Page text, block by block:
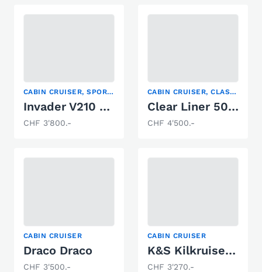
CABIN CRUISER, SPORT BOAT, WATER SKI
Invader V210 Cuddy
CHF 3'800.-
CABIN CRUISER, CLASSIC POWERBOATS, FISHING BOAT
Clear Liner 500 Cabin
CHF 4'500.-
CABIN CRUISER
Draco Draco
CHF 3'500.-
CABIN CRUISER
K&S Kilkruiser 860 S
CHF 3'270.-